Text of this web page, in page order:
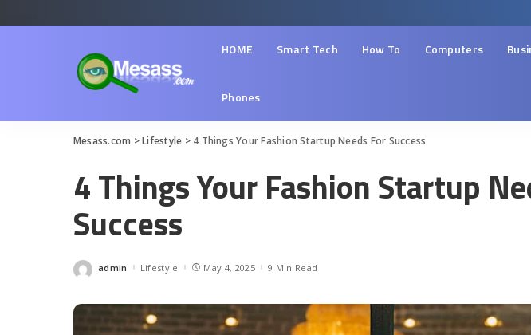
HOME Smart Tech How To Computers
Phones
Mesass.com >Lifestyle > 4 Things Your Fashion Startup Needs For Success
4 Things Your Fashion Startup
Success
Posted
admin Lifestyle May 4, 2025 9 Min Read